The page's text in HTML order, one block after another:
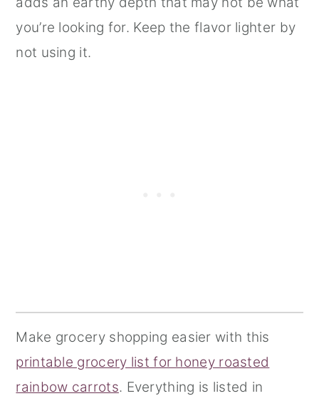
you’re looking for. Keep the flavor lighter by
not using it.
Make grocery shopping easier with this
printable grocery list for honey roasted
rainbow carrots. Everything is listed in